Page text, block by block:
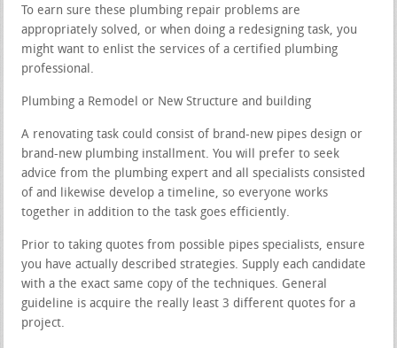
To earn sure these plumbing repair problems are
appropriately solved, or when doing a redesigning task, you
might want to enlist the services of a certified plumbing
professional.
Plumbing a Remodel or New Structure and building
A renovating task could consist of brand-new pipes design or
brand-new plumbing installment. You will prefer to seek
advice from the plumbing expert and all specialists consisted
of and likewise develop a timeline, so everyone works
together in addition to the task goes efficiently.
Prior to taking quotes from possible pipes specialists, ensure
you have actually described strategies. Supply each candidate
with a the exact same copy of the techniques. General
guideline is acquire the really least 3 different quotes for a
project.